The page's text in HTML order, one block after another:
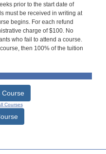
prior to the start date of
must be received in writing at
begins. For each refund
charge of $100. No
who fail to attend a course.
then 100% of the tuition
Course
Courses